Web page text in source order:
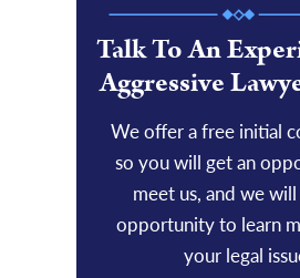
Talk To An
Aggressive
We offer a free initial
so you will get an
meet us, and we will
opportunity to learn
your legal